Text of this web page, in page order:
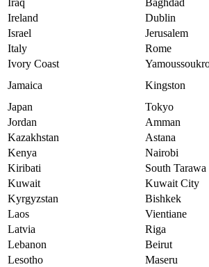
Iraq Baghdad
Ireland
Dublin
Israel
Jerusalem
Italy
Rome
Ivory Coast
Jamaica
Kingston
Japan
Tokyo
Jordan
Amman
Kazakhstan
Astana
Kenya
Nairobi
Kiribati
South Tarawa
Kuwait
Kuwait City
Kyrgyzstan
Bishkek
Laos
Vientiane
Latvia
Riga
Lebanon
Beirut
Lesotho
Maseru